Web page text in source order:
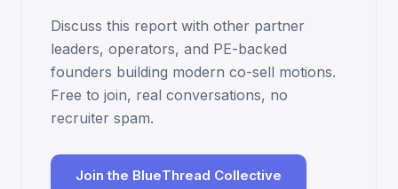
Discuss this report with other partner
leaders, operators, and PE-backed
founders building modern co-sell motions.
Free to join, real conversations, no
recruiter spam.
Join the BlueThread Collective